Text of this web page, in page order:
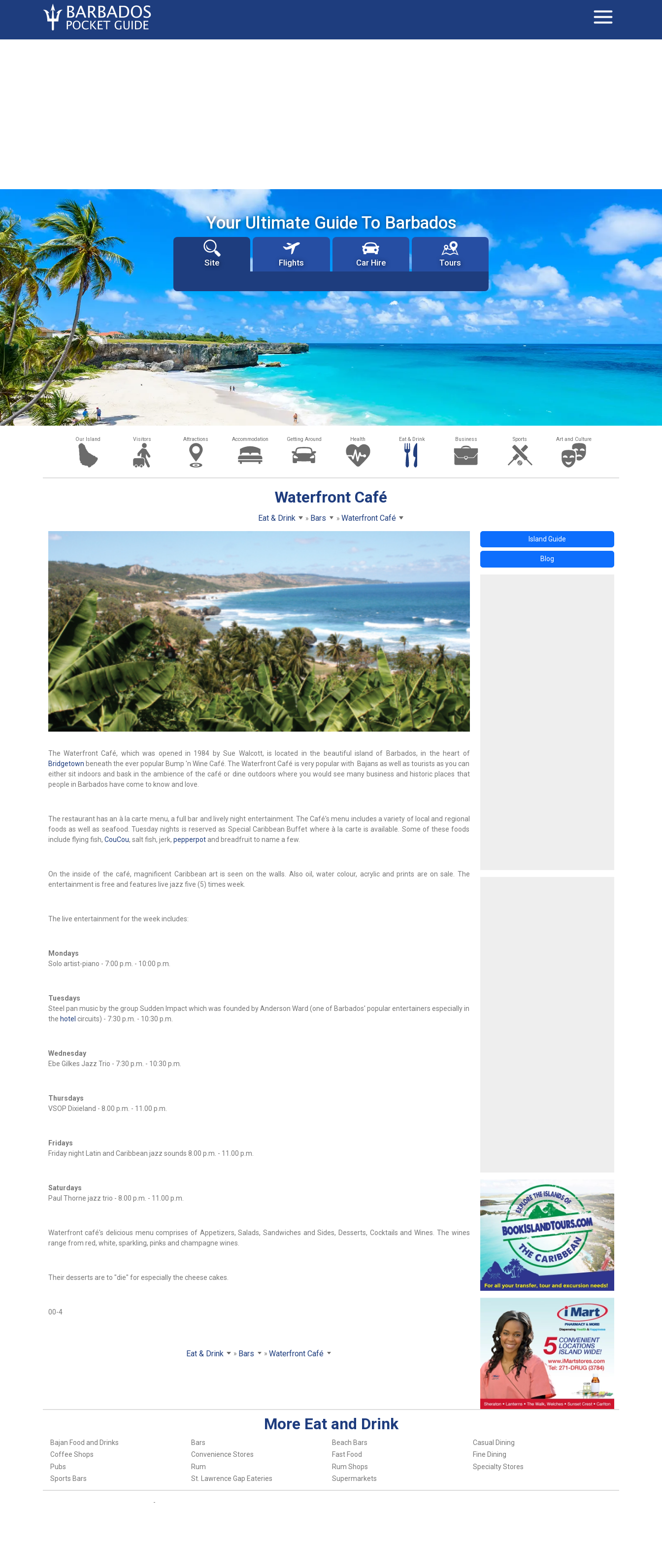
Your Ultimate Guide To Barbados
Site Flights Car Hire Tours
Our Island Visitors Attractions Accommodation Getting Around Health Eat & Drink Business Sports Art and Culture
Waterfront Café
Eat & Drink Bars Waterfront Café
The Waterfront Café, which was opened in 1984 by Sue Walcott, is located in the beautiful island of Barbados, in the heart of
Bridgetown beneath the ever popular Bump 'n Wine Café. The Waterfront Café is very popular with Bajans as well as tourists as you can
either sit indoors and bask in the ambience of the café or dine outdoors where you would see many business and historic places that
people in Barbados have come to know and love.
The restaurant has an à la carte menu, a full bar and lively night entertainment. The Café's menu includes a variety of local and regional
foods as well as seafood. Tuesday nights is reserved as Special Caribbean Buffet where à la carte is available. Some of these foods
include flying fish, CouCou, salt fish, jerk, pepperpotand breadfruit to name a few.
On the inside of the café, magnificent Caribbean art is seen on the walls. Also oil, water colour, acrylic and prints are on sale. The
entertainment is free and features live jazz five (5) times week.
The live entertainment for the week includes:
Mondays
Solo artist-piano - 7:00 p.m. - 10:00 p.m.
Tuesdays
Steel pan music by the group Sudden Impact which was founded by Anderson Ward (one of Barbados' popular entertainers especially in
the hotel circuits) - 7:30 p.m. - 10:30 p.m.
Wednesday
Ebe Gilkes Jazz Trio - 7:30 p.m. - 10:30 p.m.
Thursdays
VSOP Dixieland - 8.00 p.m. - 11.00 p.m.
Fridays
Friday night Latin and Caribbean jazz sounds 8.00 p.m. - 11.00 p.m.
Saturdays
Paul Thorne jazz trio - 8.00 p.m. - 11.00 p.m.
Waterfront café's delicious menu comprises of Appetizers, Salads, Sandwiches and Sides, Desserts, Cocktails and Wines. The wines
range from red, white, sparkling, pinks and champagne wines.
Their desserts are to "die" for especially the cheese cakes.
00-4
Eat & Drink Bars Waterfront Café
Island Guide
Blog
More Eat and Drink
Bajan Food and Drinks Bars Beach Bars
Casual Dining
Coffee Shops
Convenience Stores Fast Food
Fine Dining
Pubs
Rum Rum Shops
Specialty Stores
Sports Bars
St. Lawrence Gap Eateries Supermarkets